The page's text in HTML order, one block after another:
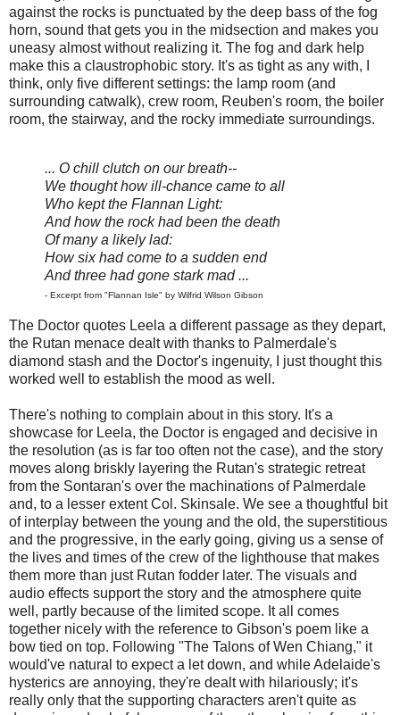
against the rocks is punctuated by the deep bass of the fog
horn, sound that gets you in the midsection and makes you
uneasy almost without realizing it. The fog and dark help
make this a claustrophobic story. It's as tight as any with, I
think, only five different settings: the lamp room (and
surrounding catwalk), crew room, Reuben's room, the boiler
room, the stairway, and the rocky immediate surroundings.
... O chill clutch on our breath--
We thought how ill-chance came to all
Who kept the Flannan Light:
And how the rock had been the death
Of many a likely lad:
How six had come to a sudden end
And three had gone stark mad ...
- Excerpt from "Flannan Isle" by Wilfrid Wilson Gibson
The Doctor quotes Leela a different passage as they depart,
the Rutan menace dealt with thanks to Palmerdale's
diamond stash and the Doctor's ingenuity, I just thought this
worked well to establish the mood as well.
There's nothing to complain about in this story. It's a
showcase for Leela, the Doctor is engaged and decisive in
the resolution (as is far too often not the case), and the story
moves along briskly layering the Rutan's strategic retreat
from the Sontaran's over the machinations of Palmerdale
and, to a lesser extent Col. Skinsale. We see a thoughtful bit
of interplay between the young and the old, the superstitious
and the progressive, in the early going, giving us a sense of
the lives and times of the crew of the lighthouse that makes
them more than just Rutan fodder later. The visuals and
audio effects support the story and the atmosphere quite
well, partly because of the limited scope. It all comes
together nicely with the reference to Gibson's poem like a
bow tied on top. Following "The Talons of Wen Chiang," it
would've natural to expect a let down, and while Adelaide's
hysterics are annoying, they're dealt with hilariously; it's
really only that the supporting characters aren't quite as